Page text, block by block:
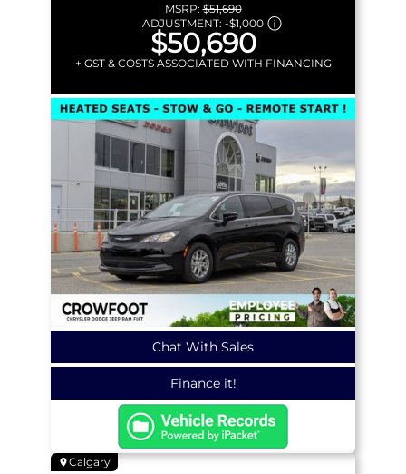
MSRP:$51,690
ADJUSTMENT: -$1,000
$50,690
+ GST & COSTS ASSOCIATED WITH FINANCING
Chat With Sales
Finance it!
Calgary